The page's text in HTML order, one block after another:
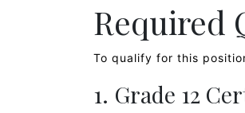
Required
To qualify for this
1. Grade 12